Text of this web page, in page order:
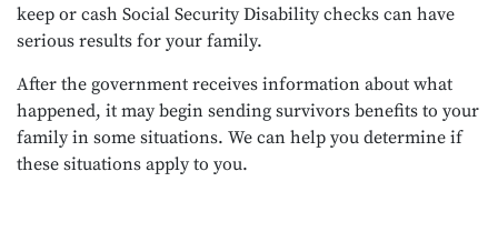
keep or cash Social Security Disability checks can have
serious results for your family.
After the government receives information about what
happened, it may begin sending survivors benefits to your
family in some situations. We can help you determine if
these situations apply to you.